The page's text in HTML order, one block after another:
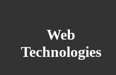
Web
Technologies